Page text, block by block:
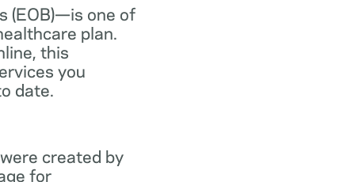
(EOB)—is one of
plan.
this
you
date.
created by
for